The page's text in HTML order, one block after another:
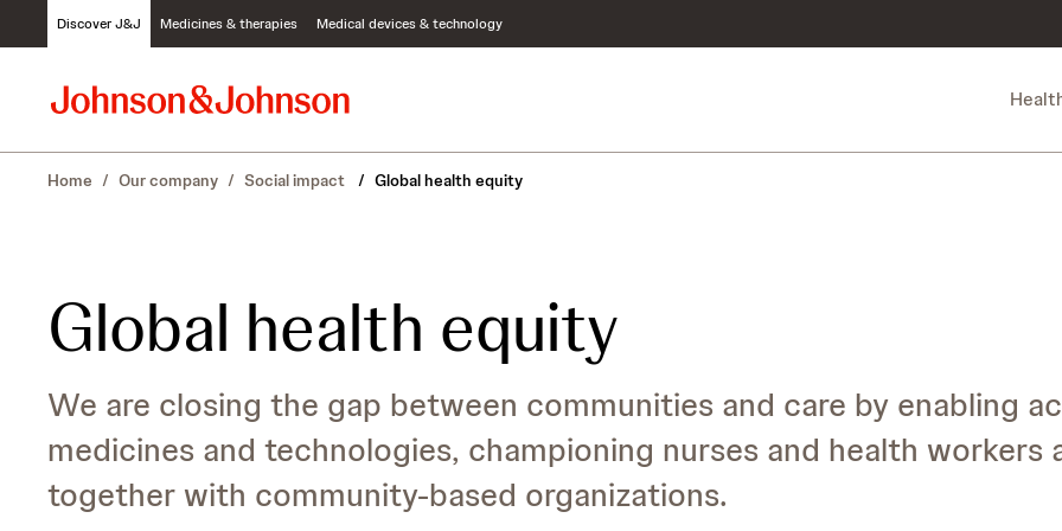
c
Discover J&J Medicines & therapies Medical devices & technology
Home / Our company / Social impact / Global health equity
Global health equity
We are closing the gap between communities and care by enabling
medicines and technologies, championing nurses and health workers
together with community-based organizations.